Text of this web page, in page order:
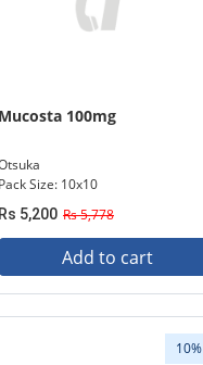
Mucosta 100mg
Pack Size: 10x10
Rs 5,200 Rs 5,778
Add to cart